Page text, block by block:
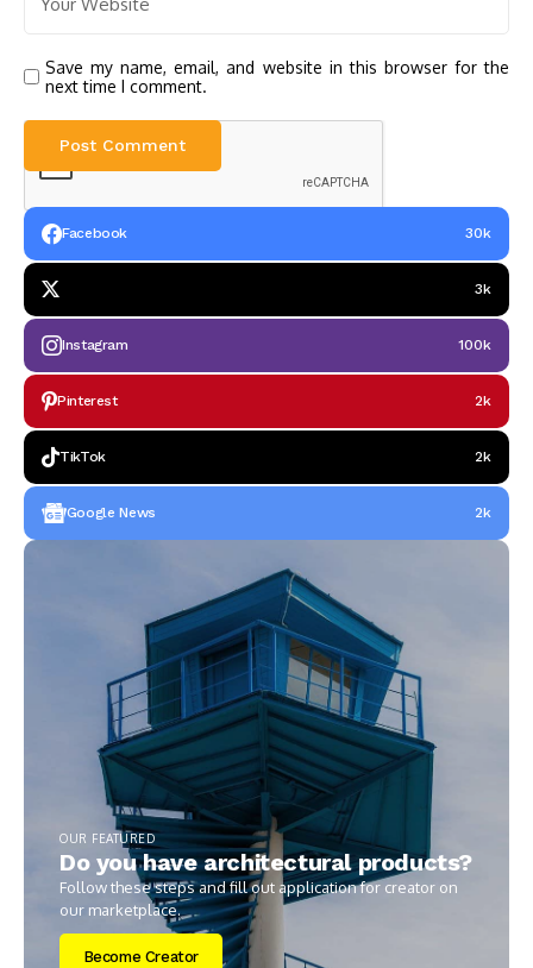
Save my name, email, and website in this browser for the
next time I comment.
Facebook 30k
3k
Instagram 100k
Pinterest 2k
TikTok 2k
Google News 2k
OUR FEATURED
Do you have architectural products?
Follow these steps and fill out application for creator on
our marketplace.
Become Creator